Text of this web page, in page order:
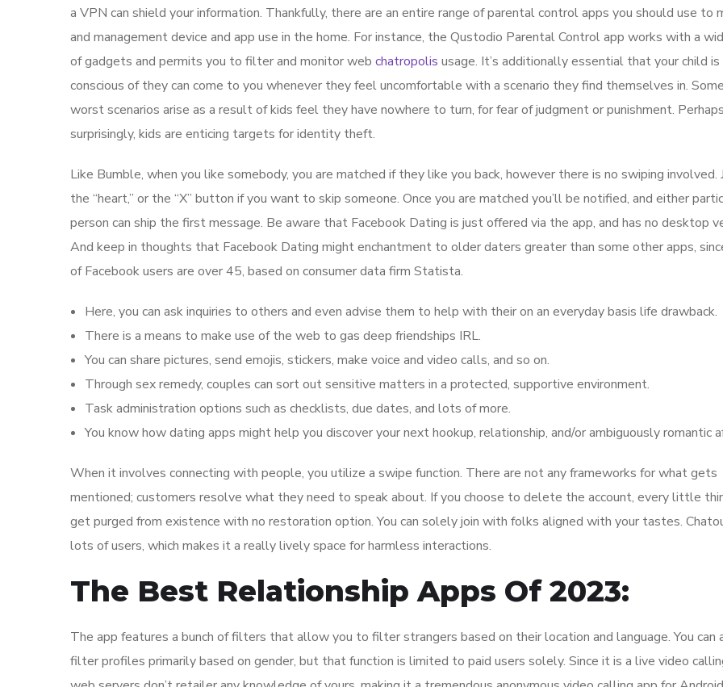
a VPN can shield your information. Thankfully, there are an entire range of parental control apps you should use to
and management device and app use in the home. For instance, the Qustodio Parental Control app works with a
of gadgets and permits you to filter and monitor web chatropolis usage. It’s additionally essential that your child is
conscious of they can come to you whenever they feel uncomfortable with a scenario they find themselves in.
worst scenarios arise as a result of kids feel they have nowhere to turn, for fear of judgment or punishment. Perhaps
surprisingly, kids are enticing targets for identity theft.
Like Bumble, when you like somebody, you are matched if they like you back, however there is no swiping involved.
the “heart,” or the “X” button if you want to skip someone. Once you are matched you’ll be notified, and either
person can ship the first message. Be aware that Facebook Dating is just offered via the app, and has no desktop
And keep in thoughts that Facebook Dating might enchantment to older daters greater than some other apps,
of Facebook users are over 45, based on consumer data firm Statista.
Here, you can ask inquiries to others and even advise them to help with their on an everyday basis life drawback.
There is a means to make use of the web to gas deep friendships IRL.
You can share pictures, send emojis, stickers, make voice and video calls, and so on.
Through sex remedy, couples can sort out sensitive matters in a protected, supportive environment.
Task administration options such as checklists, due dates, and lots of more.
You know how dating apps might help you discover your next hookup, relationship, and/or ambiguously romantic
When it involves connecting with people, you utilize a swipe function. There are not any frameworks for what gets
mentioned; customers resolve what they need to speak about. If you choose to delete the account, every little
get purged from existence with no restoration option. You can solely join with folks aligned with your tastes.
lots of users, which makes it a really lively space for harmless interactions.
The Best Relationship Apps Of 2023:
The app features a bunch of filters that allow you to filter strangers based on their location and language. You can
filter profiles primarily based on gender, but that function is limited to paid users solely. Since it is a live video